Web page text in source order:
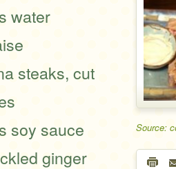
Source:
water
steaks, cut
soy sauce
ginger